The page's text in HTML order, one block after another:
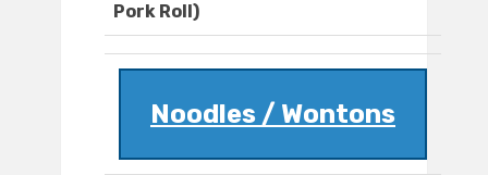
Pork Roll)
Noodles / Wontons